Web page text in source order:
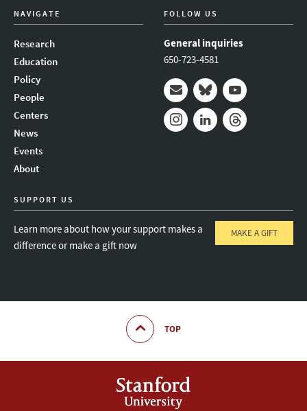
NAVIGATE
Research
Education
Policy
People
Centers
News
Events
About
FOLLOW US
General inquiries
650-723-4581
Mail BlueskyYoutube
SUPPORT US
Learn more about how your support makes a
difference or make a gift now
MAKE A GIFT
TOP